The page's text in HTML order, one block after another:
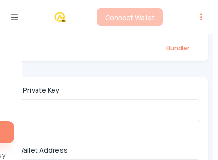
Connect Wallet
BSC Fourmeme Bundler
Bundler
Private Key
Wallet Address